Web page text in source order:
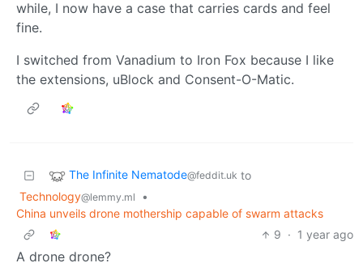
while, I now have a case that carries cards and feel
fine.
I switched from Vanadium to Iron Fox because I like
the extensions, uBlock and Consent-O-Matic.
The Infinite Nematode@feddit.uk to
Technology@lemmy.ml
•
China unveils drone mothership capable of swarm attacks
9 · 1 year ago
A drone drone?